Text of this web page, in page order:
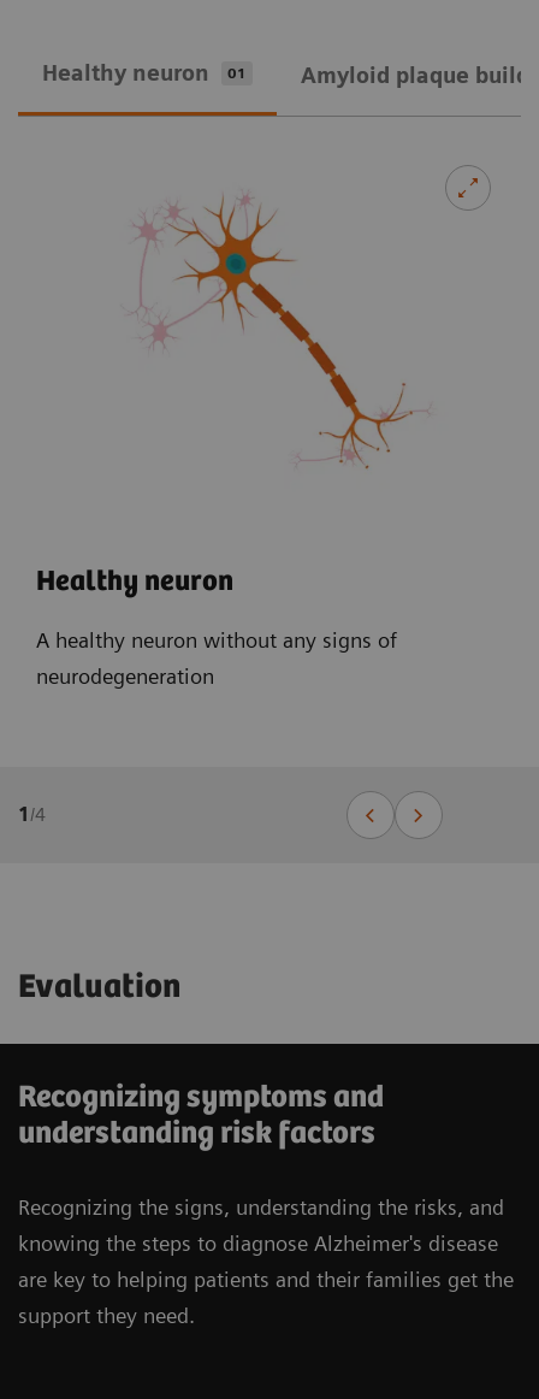
Healthy neuron 01 Amyloid plaque
Healthy neuron
A healthy neuron without any signs of
neurodegeneration
1/4
Evaluation
Recognizing symptoms and
understanding risk factors
Recognizing the signs, understanding the risks, and
knowing the steps to diagnose Alzheimer's disease
are key to helping patients and their families get the
support they need.